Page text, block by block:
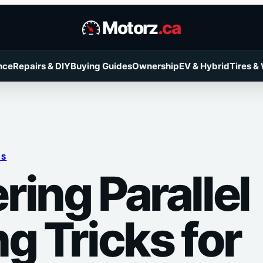
Motorz.ca
Repairs & DIYBuying GuidesOwnershipEV & HybridTires &
Parallel
Tricks for